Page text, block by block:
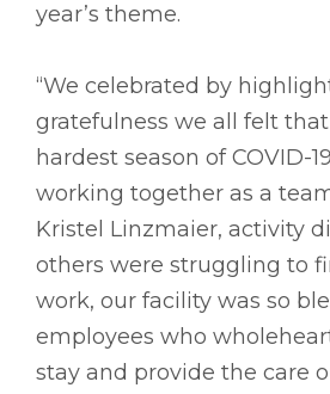
year’s theme.
“We celebrated by
gratefulness we all felt
hardest season of COVID-
working together as a
Kristel Linzmaier, activity
others were struggling to
work, our facility was so
employees who
stay and provide the care